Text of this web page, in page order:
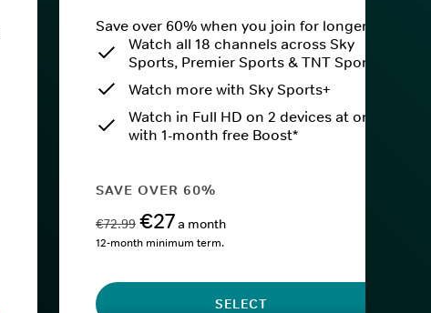
Save over 60% when you join for longer.
Watch all 18 channels across Sky
Sports, Premier Sports & TNT Sports
Watch more with Sky Sports+
Watch in Full HD on 2 devices at once
with 1-month free Boost*
SAVE OVER 60%
€72.99 €27a month
12-month minimum term.
SELECT